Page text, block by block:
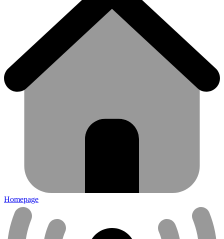
Homepage